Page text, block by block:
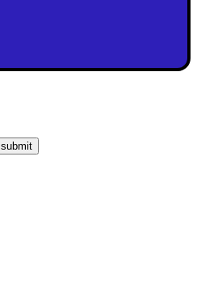
submit